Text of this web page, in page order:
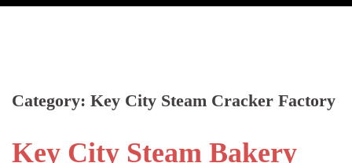
Category: Key City Steam Cracker Factory
Key City Steam Bakery